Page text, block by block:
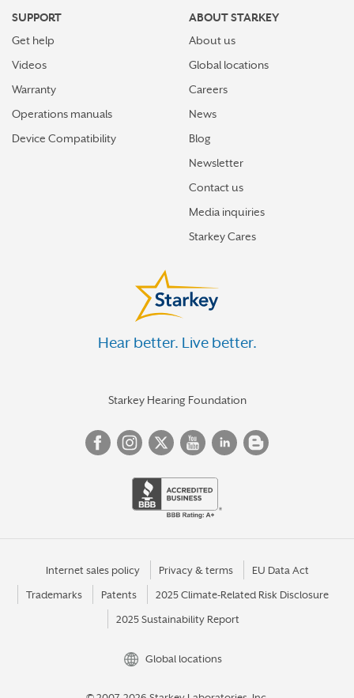
GLEN CARBON
GLENVIEW
GODFREY
GRAYSLAKE
GURNEE
HOFFMAN ESTATES
HOMER GLEN
JACKSONVILLE
JERSEYVILLE
LA GRANGE
LA SALLE
LAKE FOREST
SUPPORT
Get help
Videos
Warranty
Operations manuals
Device Compatibility
ABOUT STARKEY
About us
Global locations
Careers
News
Blog
Newsletter
Contact us
Media inquiries
Starkey Cares
Hear better. Live better.
Starkey Hearing Foundation
Internet sales policy Privacy & terms EU Data Act
Trademarks Patents 2025 Climate-Related Risk Disclosure
2025 Sustainability Report
Global locations